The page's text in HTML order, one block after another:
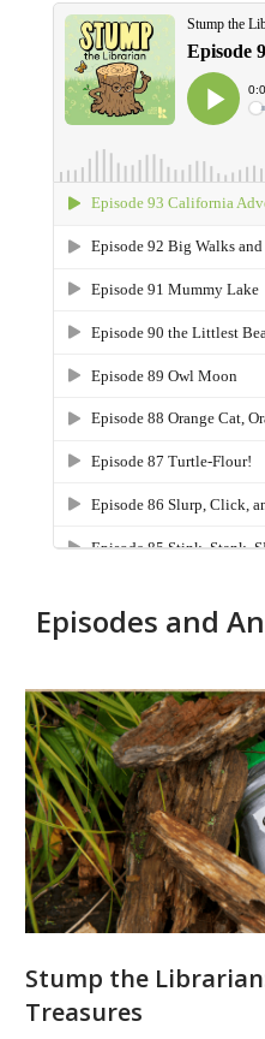
Episodes and
Podcast
Episodes
and
Answers
Stump the
Treasures